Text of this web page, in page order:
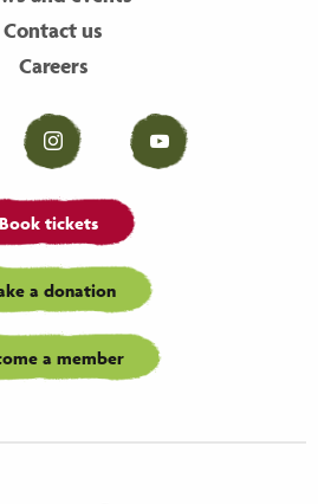
Contact us
Careers
Instagram YouTube
Book tickets
a donation
a member